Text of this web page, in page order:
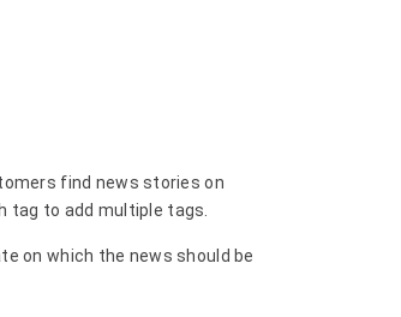
find news stories on
tag to add multiple tags.
on which the news should be